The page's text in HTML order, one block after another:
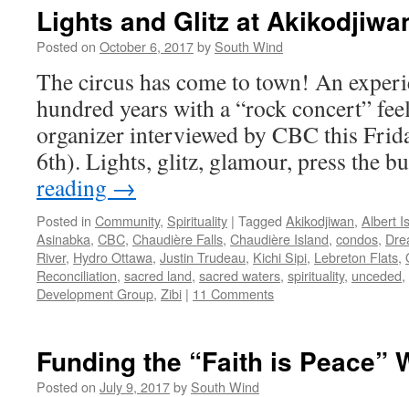
Lights and Glitz at
Posted on October 6, 2017by South Wind
The circus has come to town! An
hundred years with a “rock concert”
organizer interviewed by CBC this
6th). Lights, glitz, glamour, press the
reading →
Posted in Community, Spirituality | Tagged Akikodjiwan, Albert
Asinabka, CBC, Chaudière Falls, Chaudière Island, condos,
River, Hydro Ottawa, Justin Trudeau, Kichi Sipi, Lebreton Flats,
Reconciliation, sacred land, sacred waters, spirituality, unceded,
Development Group, Zibi | 11 Comments
Funding the “Faith is Peace”
Posted on July 9, 2017by South Wind